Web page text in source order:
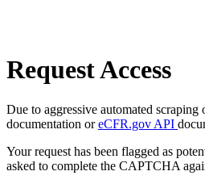
Request Access
Due to aggressive automated
documentation oreCFR.gov API
Your request has been flagged as
asked to complete the CAPTCHA